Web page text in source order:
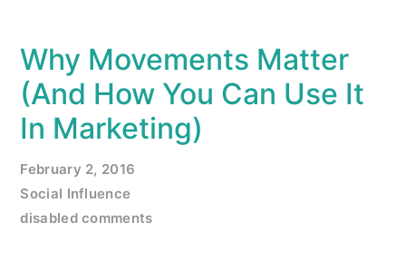
Why Movements Matter
(And How You Can Use It
In Marketing)
February 2, 2016
Social Influence
disabled comments